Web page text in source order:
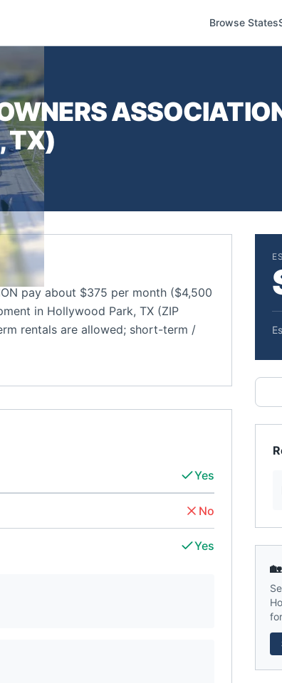
Browse States
TX)
pay about $375 per month ($4,500
in Hollywood Park, TX (ZIP
rentals are allowed; short-term /
Yes
No
Yes